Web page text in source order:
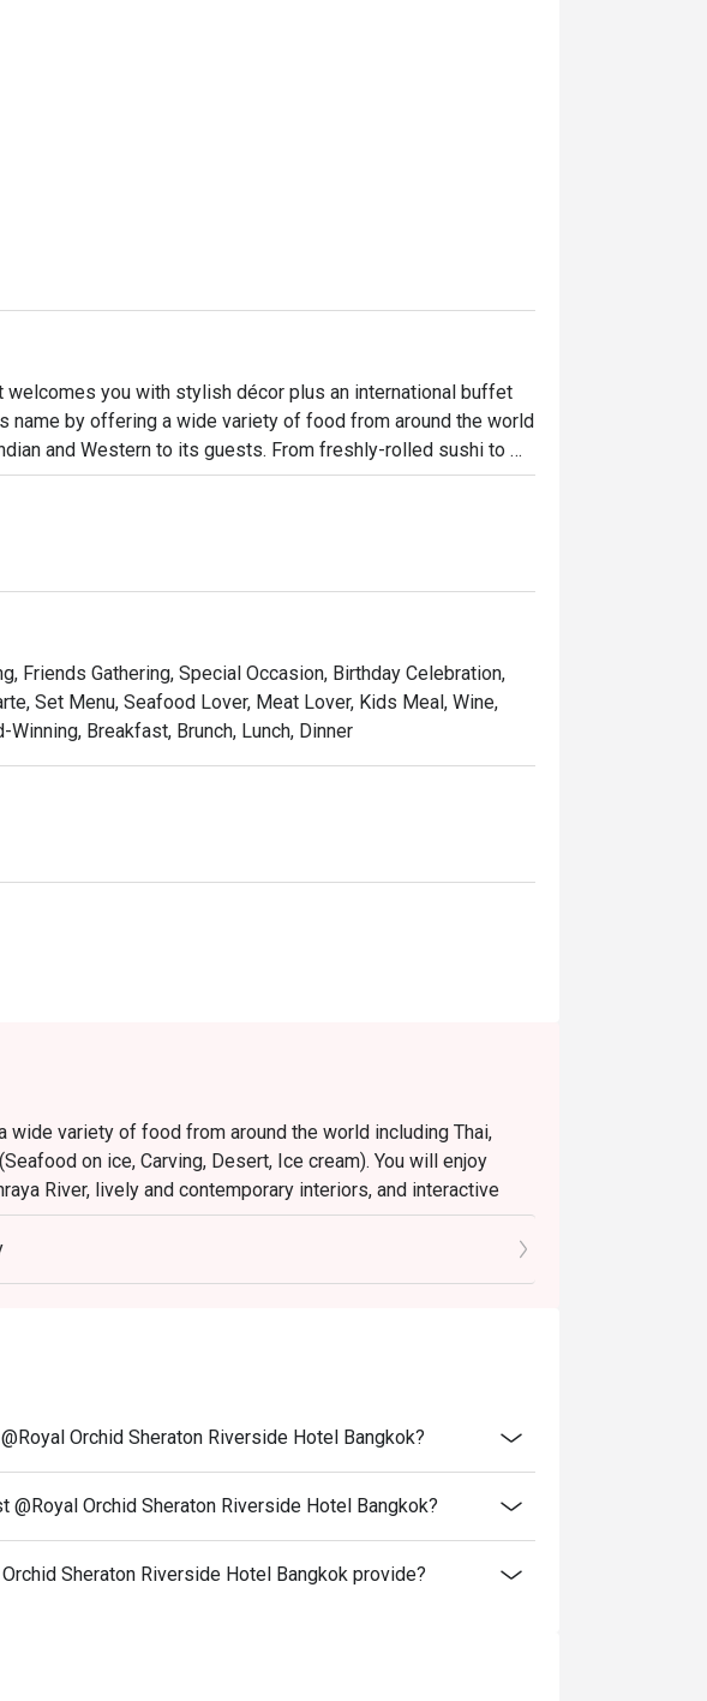
welcomes you with stylish décor plus an international buffet
name by offering a wide variety of food from around the world
and Western to its guests. From freshly-rolled sushi to
is sure to please every age and every taste.
Friends Gathering, Special Occasion, Birthday Celebration,
Set Menu, Seafood Lover, Meat Lover, Kids Meal, Wine,
Winning, Breakfast, Brunch, Lunch, Dinner
variety of food from around the world including Thai,
on ice, Carving, Desert, Ice cream). You will enjoy
River, lively and contemporary interiors, and interactive
order items. Feast is sure to please every age and every
on soft color by Singapore’s Hirsh Bender. He has
your reservation is made 24 hours in advance and include a
per person
1,250 THB net
Orchid Sheraton Riverside Hotel Bangkok?
@Royal Orchid Sheraton Riverside Hotel Bangkok?
Sheraton Riverside Hotel Bangkok provide?